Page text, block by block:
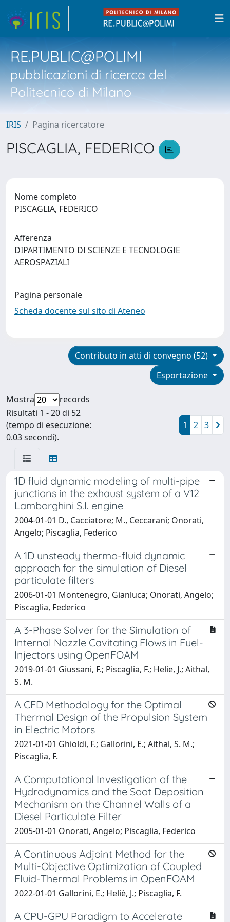
RE.PUBLIC@POLIMI
pubblicazioni di ricerca del
Politecnico di Milano
IRIS Pagina ricercatore
PISCAGLIA, FEDERICO
Nome completo
PISCAGLIA, FEDERICO
Afferenza
DIPARTIMENTO DI SCIENZE E TECNOLOGIE
AEROSPAZIALI
Pagina personale
Scheda docente sul sito di Ateneo
Contributo in atti di convegno (52)
Esportazione
Mostra
records
Risultati 1 - 20 di 52
(tempo di esecuzione:
0.03 secondi).
1 2 3
1D fluid dynamic modeling of multi-pipe
junctions in the exhaust system of a V12
Lamborghini S.I. engine
2004-01-01 D., Cacciatore; M., Ceccarani; Onorati,
Angelo; Piscaglia, Federico
A 1D unsteady thermo-fluid dynamic
approach for the simulation of Diesel
particulate filters
2006-01-01 Montenegro, Gianluca; Onorati, Angelo;
Piscaglia, Federico
A 3-Phase Solver for the Simulation of
Internal Nozzle Cavitating Flows in Fuel-
Injectors using OpenFOAM
2019-01-01 Giussani, F.; Piscaglia, F.; Helie, J.; Aithal,
S. M.
A CFD Methodology for the Optimal
Thermal Design of the Propulsion System
in Electric Motors
2021-01-01 Ghioldi, F.; Gallorini, E.; Aithal, S. M.;
Piscaglia, F.
A Computational Investigation of the
Hydrodynamics and the Soot Deposition
Mechanism on the Channel Walls of a
Diesel Particulate Filter
2005-01-01 Onorati, Angelo; Piscaglia, Federico
A Continuous Adjoint Method for the
Multi-Objective Optimization of Coupled
Fluid-Thermal Problems in OpenFOAM
2022-01-01 Gallorini, E.; Heliè, J.; Piscaglia, F.
A CPU-GPU Paradigm to Accelerate